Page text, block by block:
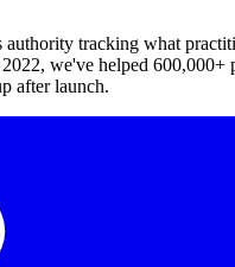
tracking what
we've helped 600,000+
after launch.